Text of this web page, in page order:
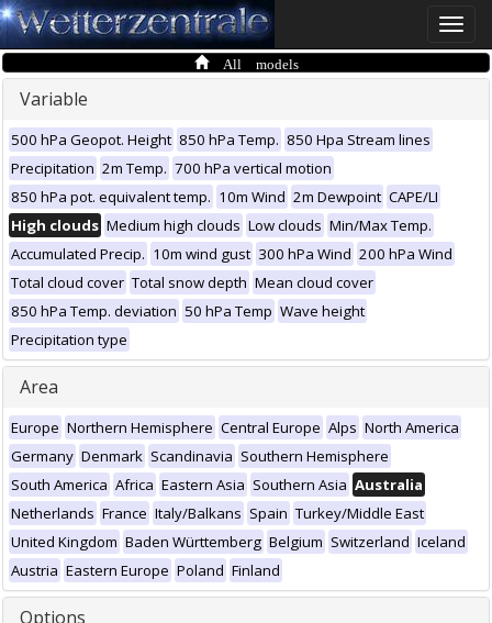
Toggle
All models
Variable
500 hPa Geopot. Height 850 hPa Temp. 850 Hpa Stream lines
Precipitation 2m Temp. 700 hPa vertical motion
850 hPa pot. equivalent temp. 10m Wind 2m Dewpoint CAPE/LI
High clouds Medium high clouds Low clouds Min/Max Temp.
Accumulated Precip. 10m wind gust 300 hPa Wind 200 hPa Wind
Total cloud cover Total snow depth Mean cloud cover
850 hPa Temp. deviation 50 hPa Temp Wave height
Precipitation type
Area
Europe Northern Hemisphere Central Europe Alps North America
Germany Denmark Scandinavia Southern Hemisphere
South America Africa Eastern Asia Southern Asia Australia
Netherlands France Italy/Balkans Spain Turkey/Middle East
United Kingdom Baden Württemberg Belgium Switzerland Iceland
Austria Eastern Europe Poland Finland
Options